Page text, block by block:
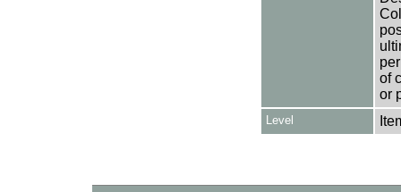
of
or
Level